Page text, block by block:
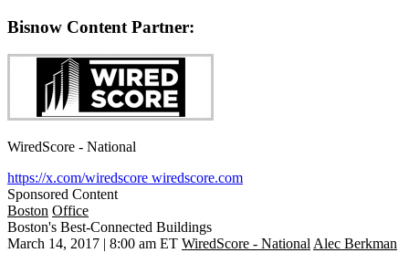
Bisnow Content Partner:
WiredScore - National
https://x.com/wiredscore wiredscore.com
Sponsored Content
Boston Office
Boston's Best-Connected Buildings
March 14, 2017 | 8:00 am ET WiredScore - NationalAlec Berkman